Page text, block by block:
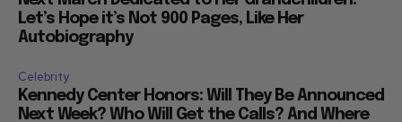
Let’s Hope it’s Not 900 Pages, Like Her
Autobiography
Celebrity
Kennedy Center Honors: Will They Be Announced
Next Week? Who Will Get the Calls? And Where